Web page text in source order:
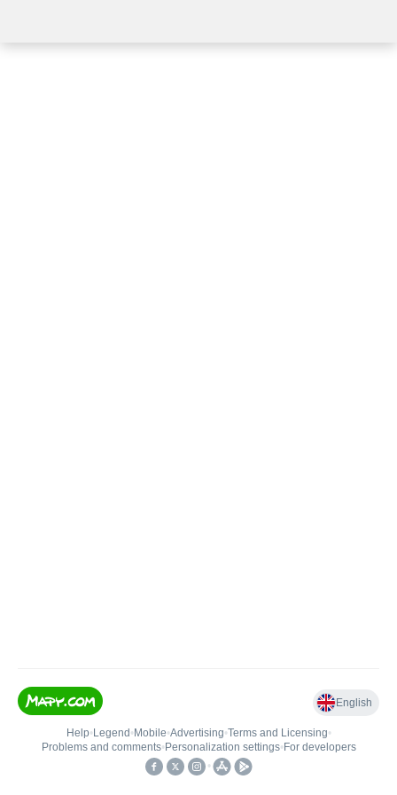
English
Help• Legend • Mobile•Advertising•Terms and Licensing•
Problems and comments• Personalization settings• For developers
•